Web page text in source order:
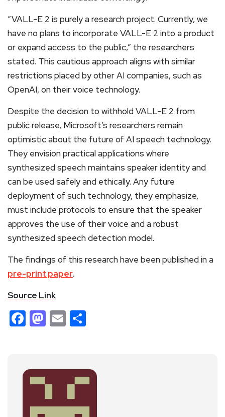
“VALL-E 2 is purely a research project. Currently, we
have no plans to incorporate VALL-E 2 into a product
or expand access to the public,” the researchers
stated. This cautious approach aligns with similar
restrictions placed by other AI companies, such as
OpenAI, on their voice technology.
Despite the decision to withhold VALL-E 2 from
public release, Microsoft’s researchers remain
optimistic about the future of AI speech technology.
They envision practical applications where
synthesized speech maintains speaker identity and
can be used safely and ethically. Any future
deployment of such technology, they emphasize,
must include protocols to ensure that the speaker
approves the use of their voice and a robust
synthesized speech detection model.
The findings of this research have been published in a
pre-print paper.
Source Link
Facebook
Mastodon
Email